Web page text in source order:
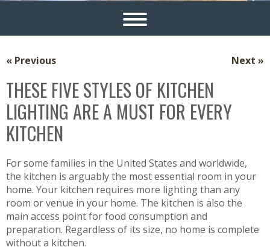
« Previous Next »
THESE FIVE STYLES OF KITCHEN
LIGHTING ARE A MUST FOR EVERY
KITCHEN
For some families in the United States and worldwide,
the kitchen is arguably the most essential room in your
home. Your kitchen requires more lighting than any
room or venue in your home. The kitchen is also the
main access point for food consumption and
preparation. Regardless of its size, no home is complete
without a kitchen.